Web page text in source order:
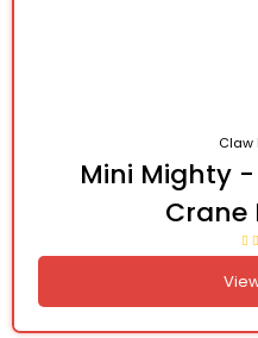
Claw
Mini Mighty -
Crane